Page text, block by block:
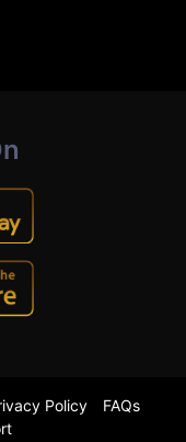
Policy
FAQs